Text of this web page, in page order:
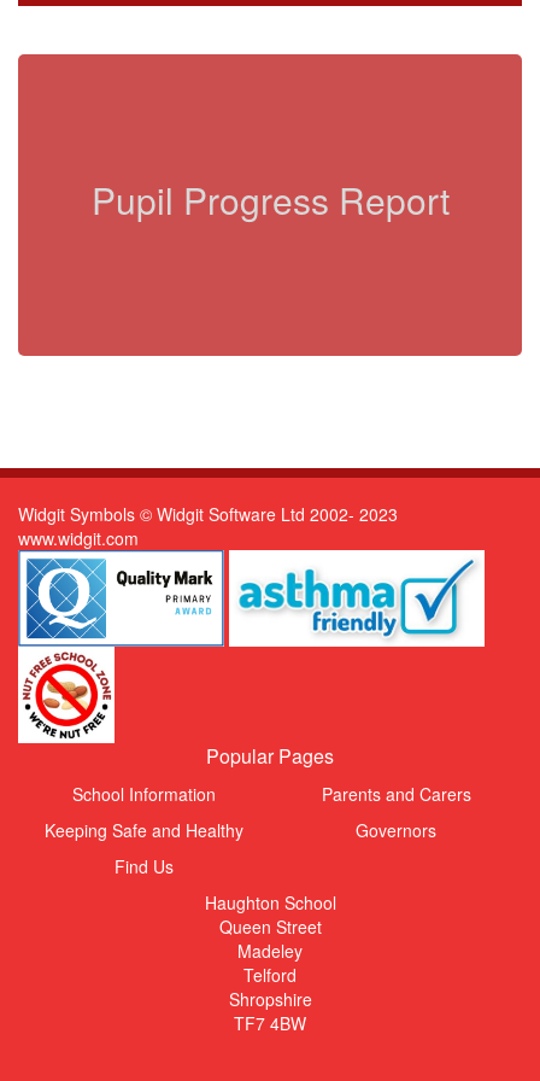
Pupil Progress Report
Widgit Symbols © Widgit Software Ltd 2002- 2023
www.widgit.com
Popular Pages
School Information
Parents and Carers
Keeping Safe and Healthy
Governors
Find Us
Haughton School
Queen Street
Madeley
Telford
Shropshire
TF7 4BW